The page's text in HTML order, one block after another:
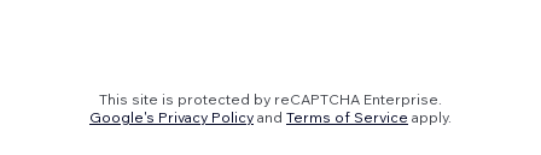
This site is protected by reCAPTCHA Enterprise.
Google's Privacy Policy and Terms of Service apply.